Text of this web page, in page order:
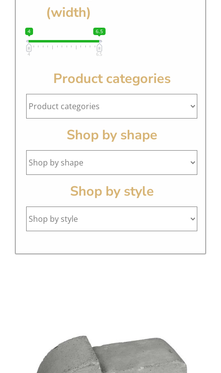
(width)
4 6.5
4 6.5
Product categories
Shop by shape
Shop by style